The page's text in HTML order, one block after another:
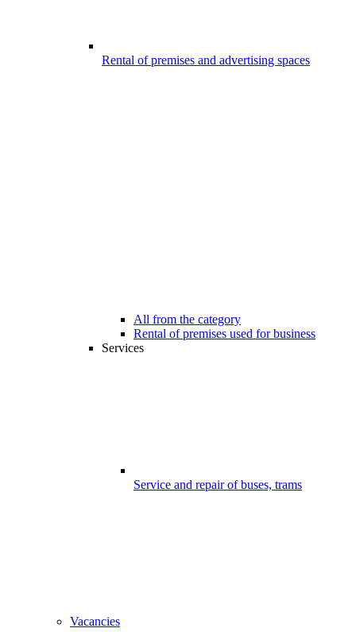
Rental of premises and advertising spaces
All from the category
Rental of premises used for business
Services
Service and repair of buses, trams
Vacancies